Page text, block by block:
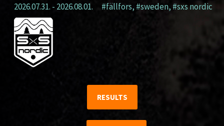
2026.07.31. - 2026.08.01. #fällfors, #sweden, #sxs nordic
RESULTS